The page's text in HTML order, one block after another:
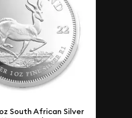
South African Silver